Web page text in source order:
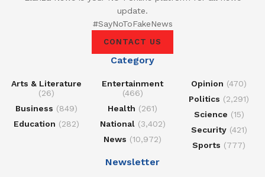
update.
#SayNoToFakeNews
CONTACT US
Category
Arts & Literature
(26)
Business (849)
Education (282)
Entertainment
(466)
Health (261)
National(3,402)
News (10,972)
Opinion (470)
Politics (2,291)
Science (15)
Security(421)
Sports (777)
Newsletter